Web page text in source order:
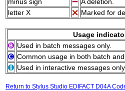
letter X
Marked for
Usage
Used in batch messages only.
Common usage in both batch
Used in interactive messages only.
Return to Stylus Studio EDIFACT D04A